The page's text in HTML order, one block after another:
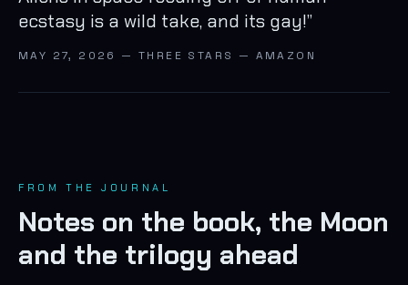
ecstasy is a wild take, and its gay!”
MAY 27, 2026 — THREE STARS — AMAZON
FROM THE JOURNAL
Notes on the book, the Moon
and the trilogy ahead